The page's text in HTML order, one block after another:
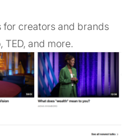
for creators and brands
TED, and more.